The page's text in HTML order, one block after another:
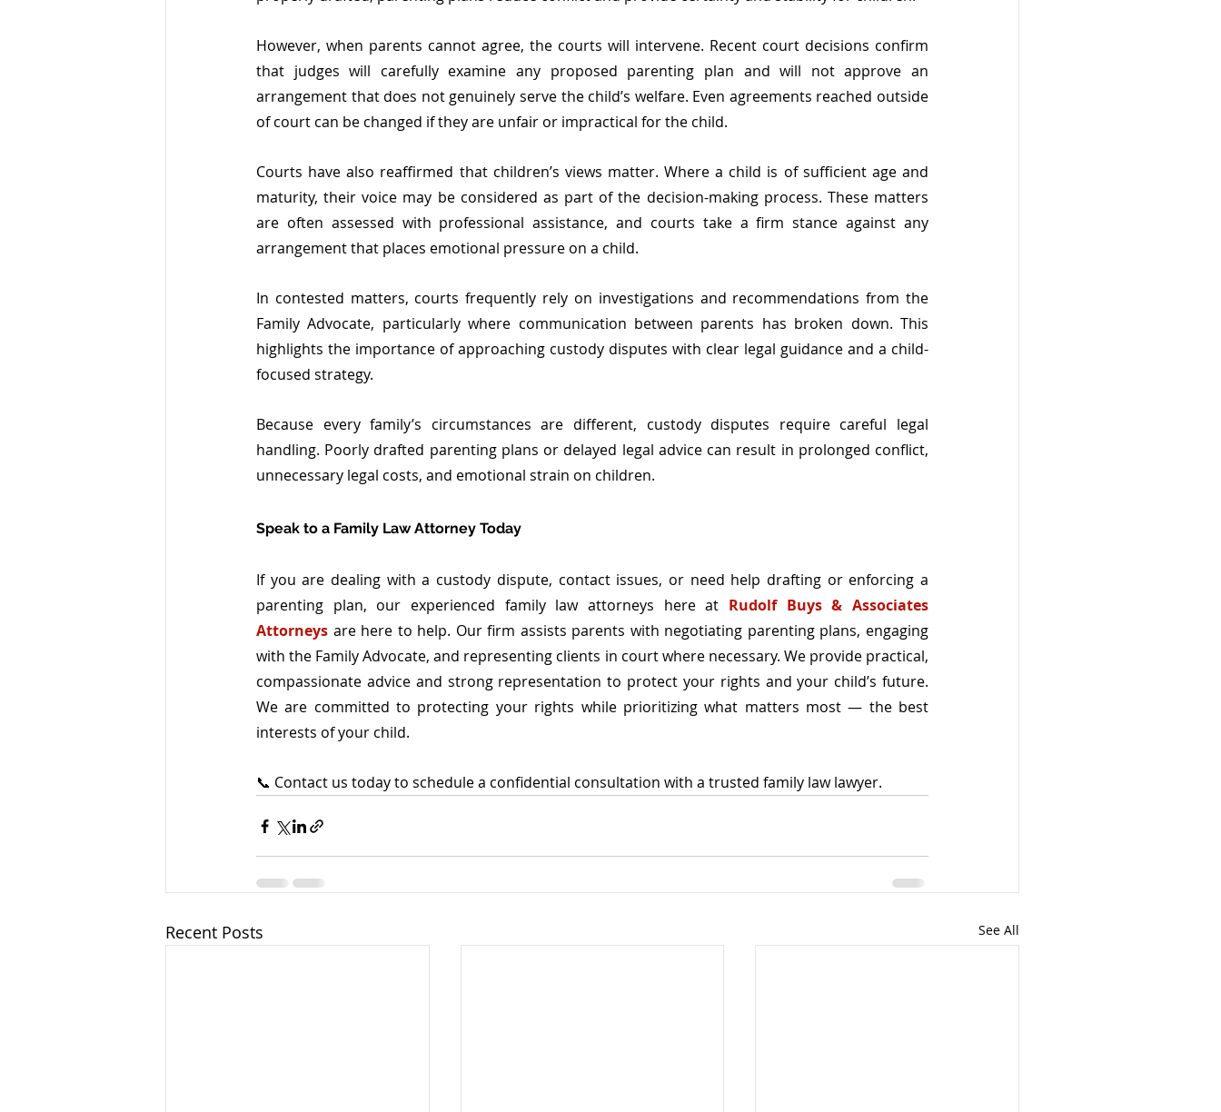
However, when parents cannot agree, the courts will intervene. Recent court decisions confirm
that judges will carefully examine any proposed parenting plan and will not approve an
arrangement that does not genuinely serve the child’s welfare. Even agreements reached outside
of court can be changed if they are unfair or impractical for the child.
Courts have also reaffirmed that children’s views matter. Where a child is of sufficient age and
maturity, their voice may be considered as part of the decision-making process. These matters
are often assessed with professional assistance, and courts take a firm stance against any
arrangement that places emotional pressure on a child.
In contested matters, courts frequently rely on investigations and recommendations from the
Family Advocate, particularly where communication between parents has broken down. This
highlights the importance of approaching custody disputes with clear legal guidance and a child-
focused strategy.
Because every family’s circumstances are different, custody disputes require careful legal
handling. Poorly drafted parenting plans or delayed legal advice can result in prolonged conflict,
unnecessary legal costs, and emotional strain on children.
Speak to a Family Law Attorney Today
If you are dealing with a custody dispute, contact issues, or need help drafting or enforcing a
parenting plan, our experienced family law attorneys here at Rudolf Buys & Associates
Attorneys are here to help. Our firm assists parents with negotiating parenting plans, engaging
with the Family Advocate, and representing clients in court where necessary. We provide practical,
compassionate advice and strong representation to protect your rights and your child’s future.
We are committed to protecting your rights while prioritizing what matters most — the best
interests of your child.
📞 Contact us today to schedule a confidential consultation with a trusted family law lawyer.
Recent Posts See All